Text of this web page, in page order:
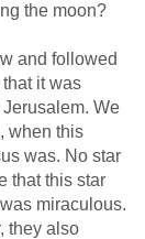
the moon?
and followed
it was
We
when this
was. No star
that this star
miraculous.
they also